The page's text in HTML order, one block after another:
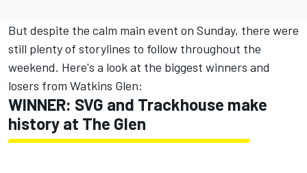
But despite the calm main event on Sunday, there were
still plenty of storylines to follow throughout the
weekend. Here's a look at the biggest winners and
losers from Watkins Glen:
WINNER: SVG and Trackhouse make
history at The Glen